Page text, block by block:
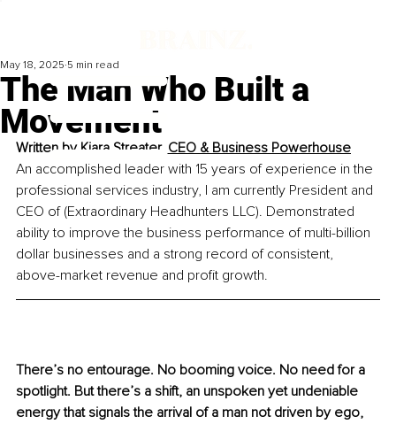
The Man Who Built a
Movement
May 18, 2025 5 min read
Written by Kiara Streater, CEO & Business Powerhouse
An accomplished leader with 15 years of experience in the
professional services industry, I am currently President and
CEO of (Extraordinary Headhunters LLC). Demonstrated
ability to improve the business performance of multi-billion
dollar businesses and a strong record of consistent,
above-market revenue and profit growth.
There’s no entourage. No booming voice. No need for a
spotlight. But there’s a shift, an unspoken yet undeniable
energy that signals the arrival of a man not driven by ego,